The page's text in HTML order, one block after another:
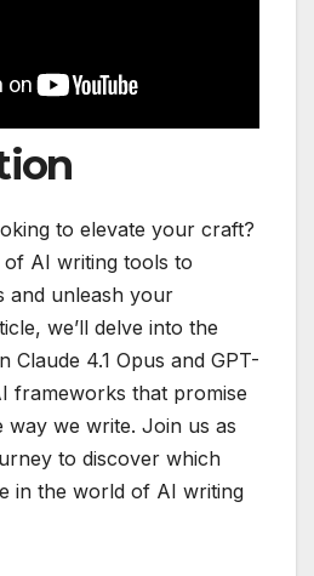
to elevate your craft?
AI writing tools to
and unleash your
we’ll delve into the
Claude 4.1 Opus and GPT-
frameworks that promise
we write. Join us as
to discover which
in the world of AI writing